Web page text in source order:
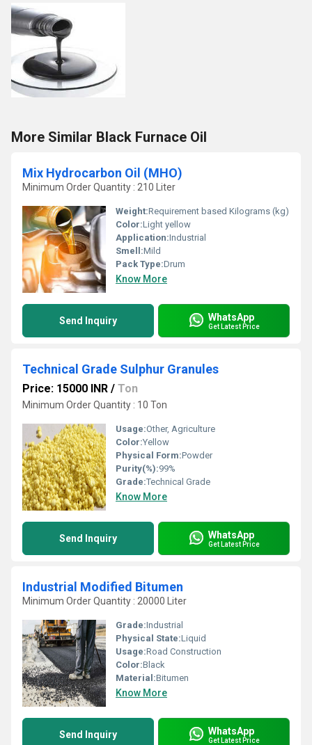
More Similar Black Furnace Oil
Mix Hydrocarbon Oil (MHO)
Minimum Order Quantity : 210 Liter
Weight:Requirement based Kilograms (kg)
Color:Light yellow
Application:Industrial
Smell:Mild
Pack Type:Drum
Know More
Send Inquiry WhatsApp
Get Latest Price
Technical Grade Sulphur Granules
Price: 15000 INR / Ton
Minimum Order Quantity : 10 Ton
Usage:Other, Agriculture
Color:Yellow
Physical Form:Powder
Purity(%):99%
Grade:Technical Grade
Know More
Send Inquiry WhatsApp
Get Latest Price
Industrial Modified Bitumen
Minimum Order Quantity : 20000 Liter
Grade:Industrial
Physical State:Liquid
Usage:Road Construction
Color:Black
Material:Bitumen
Know More
Send Inquiry WhatsApp
Get Latest Price